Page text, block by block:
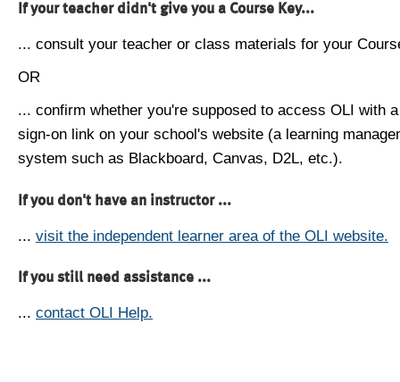
If your teacher didn't give you a Course Key...
... consult your teacher or class materials for your
OR
... confirm whether you're supposed to access OLI with
sign-on link on your school's website (a learning
system such as Blackboard, Canvas, D2L, etc.).
If you don't have an instructor ...
... visit the independent learner area of the OLI website.
If you still need assistance ...
... contact OLI Help.